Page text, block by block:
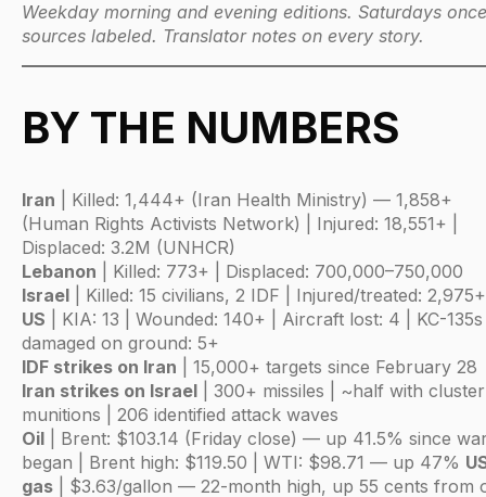
Weekday morning and evening editions. Saturdays
sources labeled. Translator notes on every story.
BY THE NUMBERS
Iran | Killed: 1,444+ (Iran Health Ministry) — 1,858+
(Human Rights Activists Network) | Injured: 18,551+ |
Displaced: 3.2M (UNHCR)
Lebanon | Killed: 773+ | Displaced: 700,000–750,000
Israel | Killed: 15 civilians, 2 IDF | Injured/treated: 2,975+
US | KIA: 13 | Wounded: 140+ | Aircraft lost: 4 | KC-135s
damaged on ground: 5+
IDF strikes on Iran | 15,000+ targets since February 28
Iran strikes on Israel | 300+ missiles | ~half with cluster
munitions | 206 identified attack waves
Oil | Brent: $103.14 (Friday close) — up 41.5% since
began | Brent high: $119.50 | WTI: $98.71 — up 47%
gas | $3.63/gallon — 22-month high, up 55 cents from